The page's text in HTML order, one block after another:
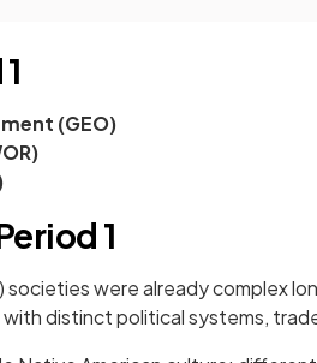
(GEO)
1
societies were already complex
distinct political systems,